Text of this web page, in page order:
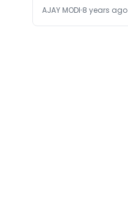
AJAY MODI 8 years ago